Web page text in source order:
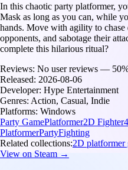
In this chaotic party platformer,
Mask as long as you can, while
hands. Move with agility to
opponents, and sabotage their
complete this hilarious ritual?
Reviews: No user reviews —
Released: 2026-08-06
Developer: Hype Entertainment
Genres: Action, Casual, Indie
Platforms: Windows
Party GamePlatformer2D Fighter
PlatformerPartyFighting
Related collections:2D platformer
View on Steam →